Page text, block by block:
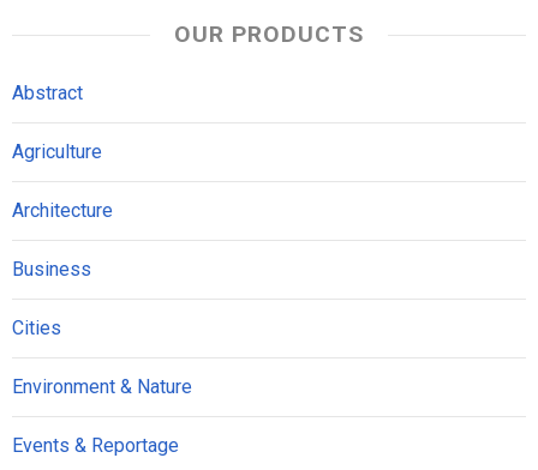
OUR PRODUCTS
Abstract
Agriculture
Architecture
Business
Cities
Environment & Nature
Events & Reportage